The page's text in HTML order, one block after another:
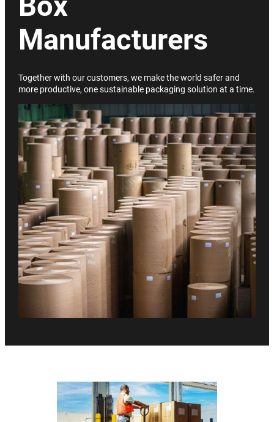
Manufacturers
Together with our customers, we make the world safer and
more productive, one sustainable packaging solution at a time.